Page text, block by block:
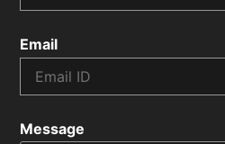
Email
Message